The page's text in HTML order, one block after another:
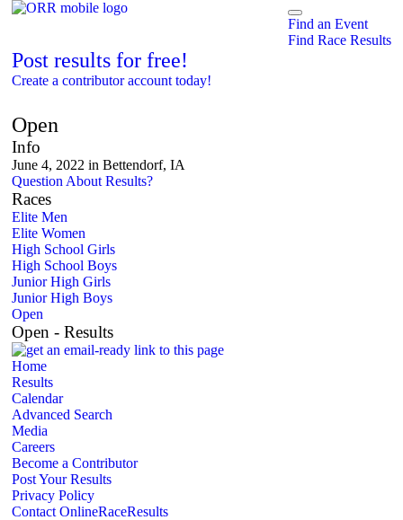
Find an Event
Find Race Results
Post results for free!
Create a contributor account today!
Open
Info
June 4, 2022 in Bettendorf, IA
Question About Results?
Races
Elite Men
Elite Women
High School Girls
High School Boys
Junior High Girls
Junior High Boys
Open
Open - Results
Home
Results
Calendar
Advanced Search
Media
Careers
Become a Contributor
Post Your Results
Privacy Policy
Contact OnlineRaceResults